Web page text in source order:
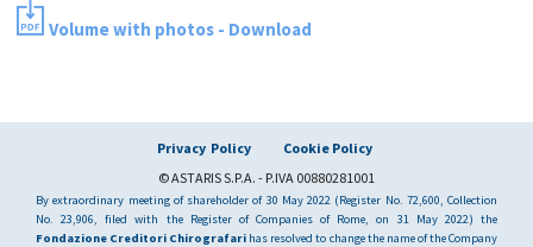
Volume with photos - Download
Privacy Policy
Cookie Policy
© ASTARIS S.P.A. - P.IVA 00880281001
By extraordinary meeting of shareholder of 30 May 2022 (Register No. 72,600, Collection
No. 23,906, filed with the Register of Companies of Rome, on 31 May 2022) the
Fondazione Creditori Chirografari has resolved to change the name of the Company